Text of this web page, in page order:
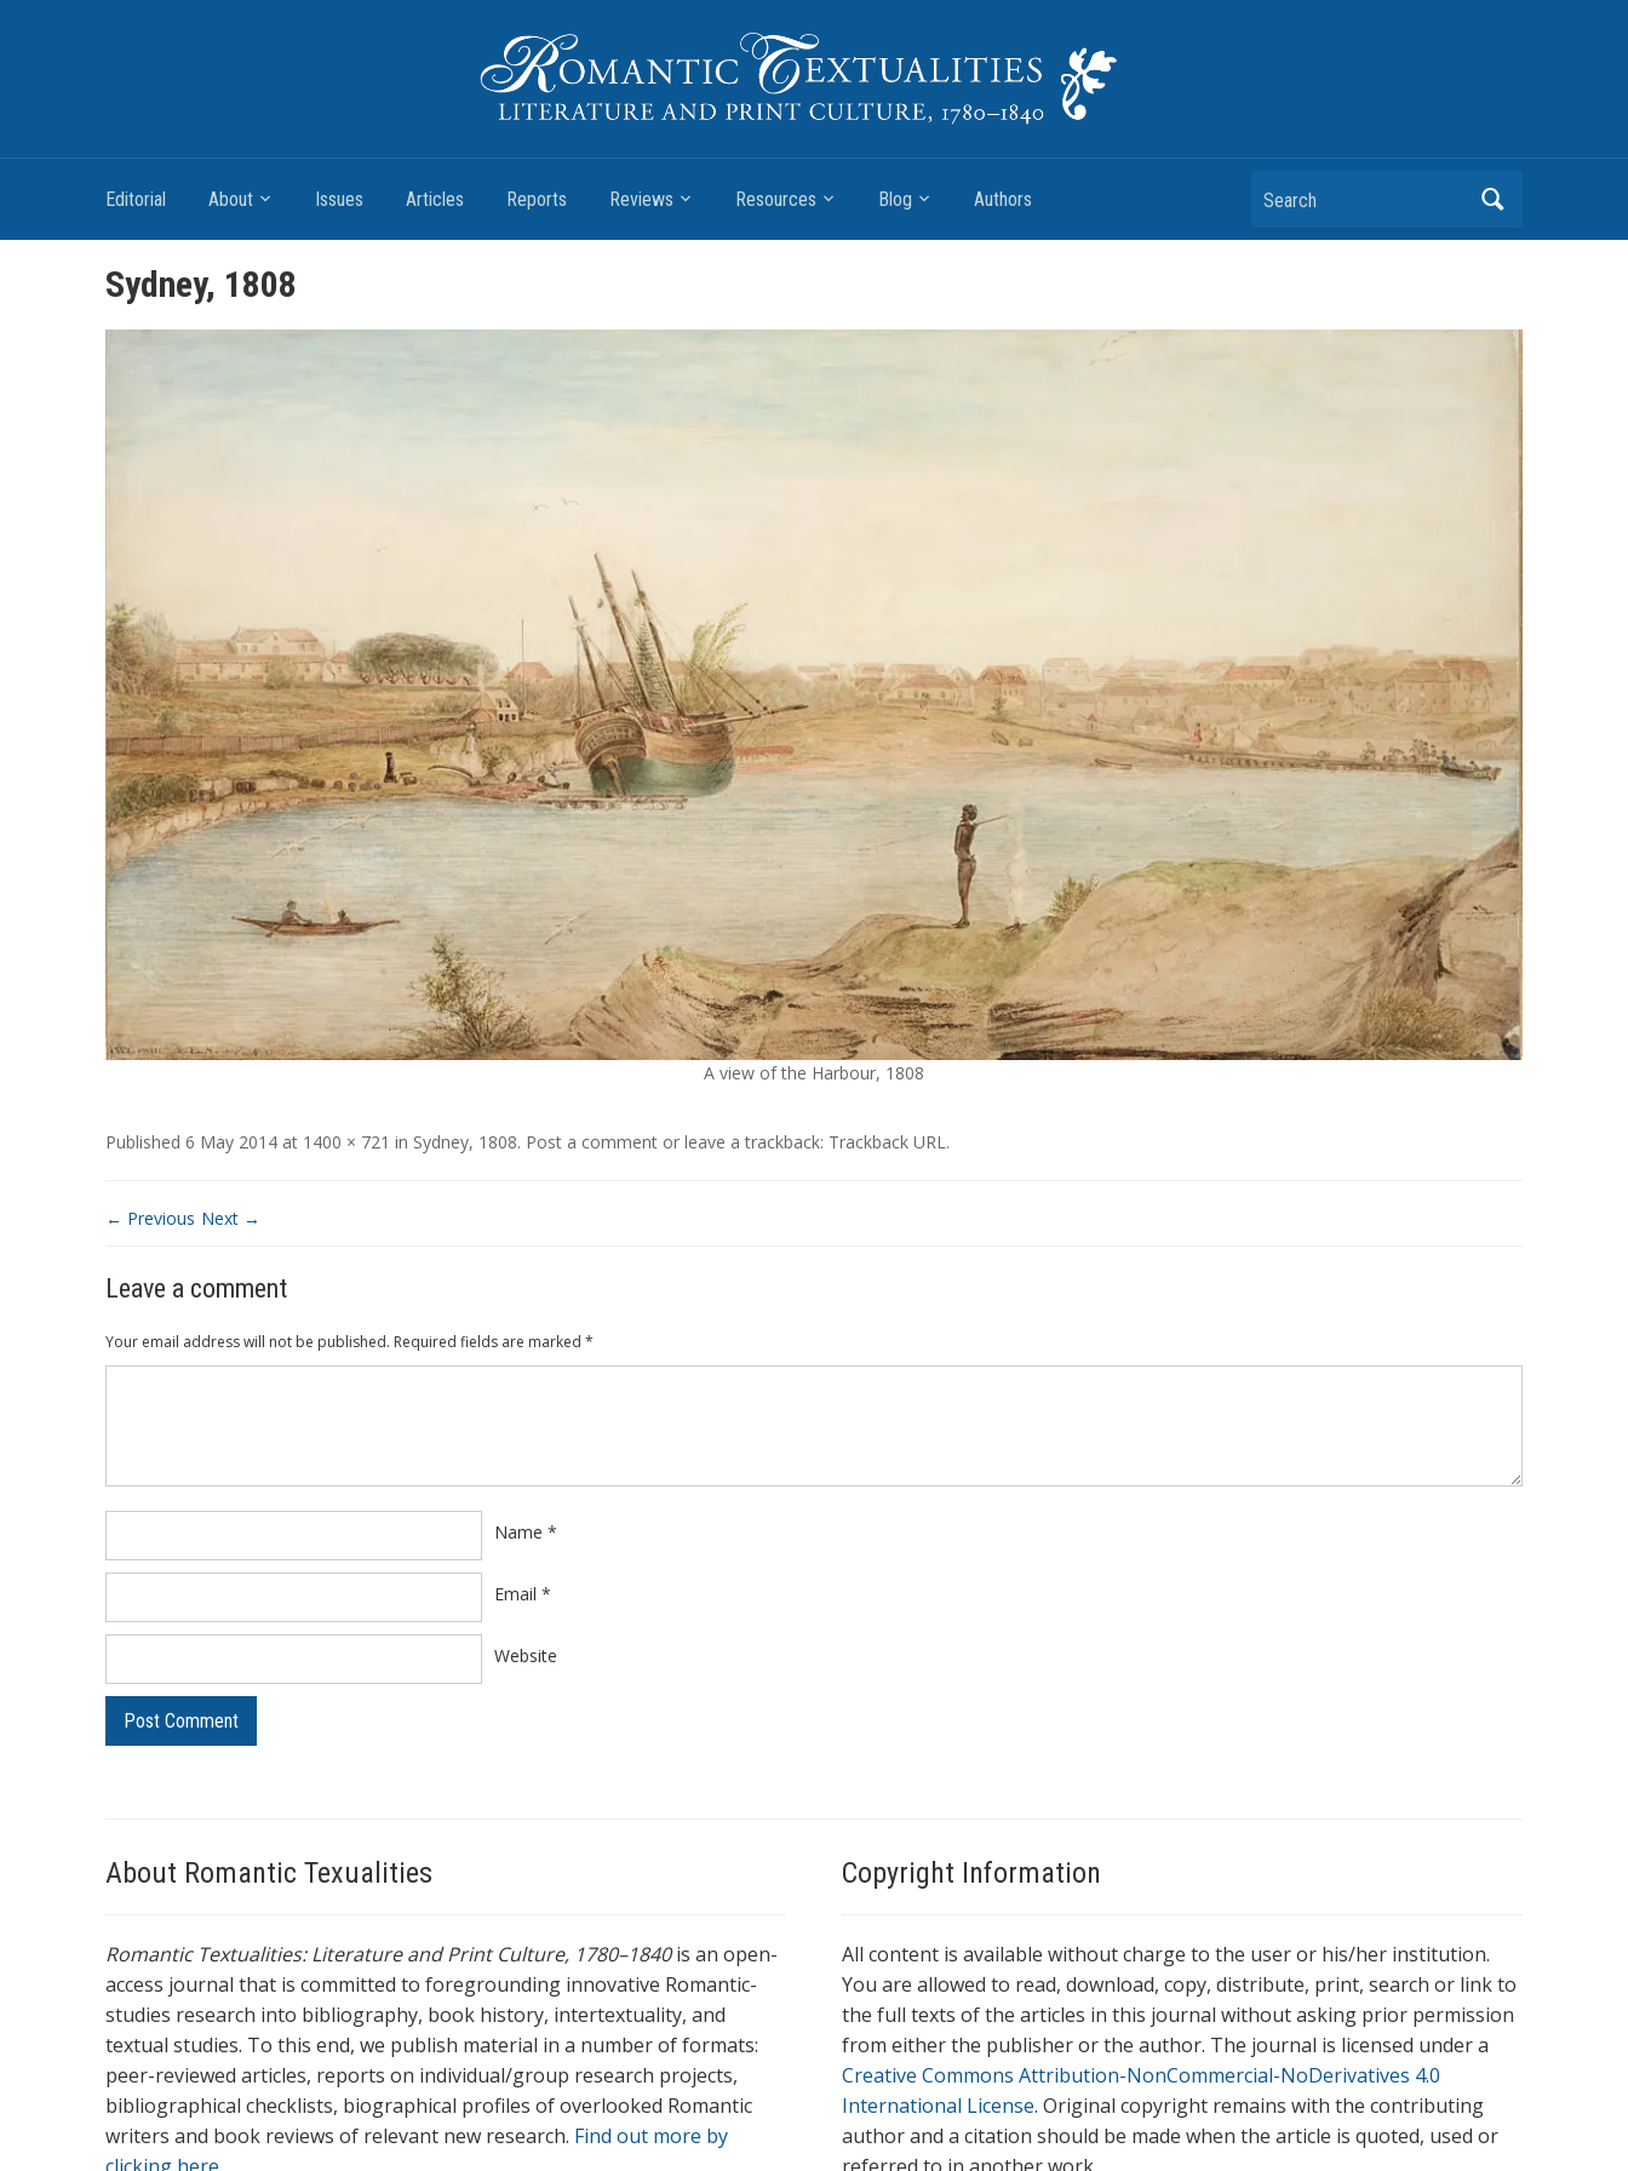
Romantic Textualities
Editorial About Issues Articles Reports Reviews Resources Blog Authors Search
Sydney, 1808
A view of the Harbour, 1808
Published 6 May 2014 at 1400 × 721 in Sydney, 1808. Post a comment or leave a trackback: Trackback URL .
← Previous Next →
Leave a comment
Your email address will not be published. Required fields are marked *
Name *
Email *
Website
About Romantic Texualities
Romantic Textualities: Literature and Print Culture, 1780–1840is an open-
access journal that is committed to foregrounding innovative Romantic-
studies research into bibliography, book history, intertextuality, and
textual studies. To this end, we publish material in a number of formats:
peer-reviewed articles, reports on individual/group research projects,
bibliographical checklists, biographical profiles of overlooked Romantic
writers and book reviews of relevant new research. Find out more by
clicking here.
Copyright Information
All content is available without charge to the user or his/her institution.
You are allowed to read, download, copy, distribute, print, search or link to
the full texts of the articles in this journal without asking prior permission
from either the publisher or the author. The journal is licensed under a
Creative Commons Attribution-NonCommercial-NoDerivatives 4.0
International License. Original copyright remains with the contributing
author and a citation should be made when the article is quoted, used or
referred to in another work.